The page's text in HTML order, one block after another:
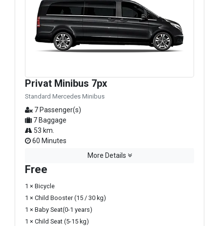
Privat Minibus 7px
Standard Mercedes Minibus
7 Passenger(s)
7 Baggage
53 km.
60 Minutes
More Details
Free
1 × Bicycle
1 × Child Booster (15 / 30 kg)
1 × Baby Seat(0-1 years)
1 × Child Seat (5-15 kg)